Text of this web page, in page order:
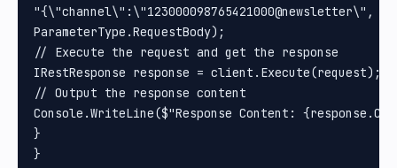
ParameterType.RequestBody);
// Execute the request and get the response
IRestResponse response = client.Execute(request);
// Output the response content
Console.WriteLine($"Response Content:
}